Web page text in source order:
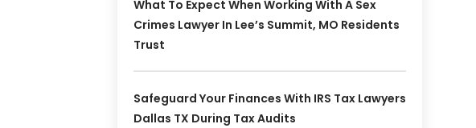
What To Expect When Working With A Sex
Crimes Lawyer In Lee’s Summit, MO Residents
Trust
Safeguard Your Finances With IRS Tax Lawyers
Dallas TX During Tax Audits